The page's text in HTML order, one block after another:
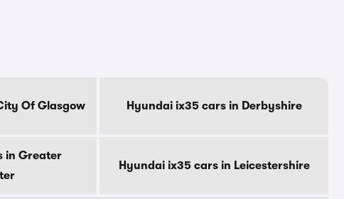
Of Glasgow Hyundai ix35 cars in Derbyshire
in Greater
Hyundai ix35 cars in Leicestershire